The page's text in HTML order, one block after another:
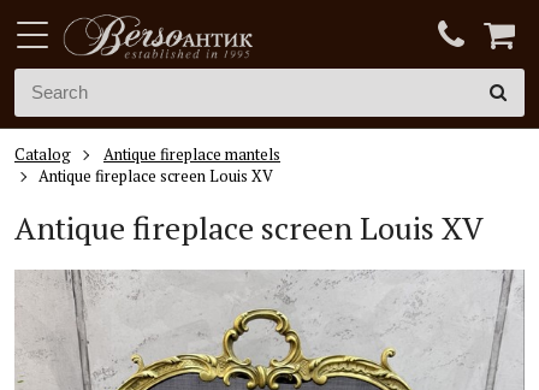
Catalog
Antique fireplace mantels
Antique fireplace screen Louis XV
Antique fireplace screenLouis XV